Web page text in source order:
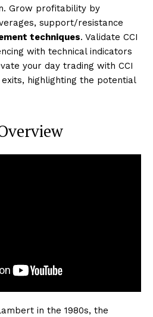
Grow profitability by
support/resistance
techniques. Validate CCI
with technical indicators
your day trading with CCI
highlighting the potential
in the 1980s, the